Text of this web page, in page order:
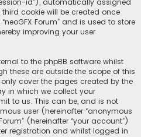
id”), automatically assigned
cookie will be created once
Forum” and is used to store
improving your user
to the phpBB software whilst
these are outside the scope of this
cover the pages created by the
in which we collect your
to us. This can be, and is not
user (hereinafter “anonymous
(hereinafter “your account”)
registration and whilst logged in